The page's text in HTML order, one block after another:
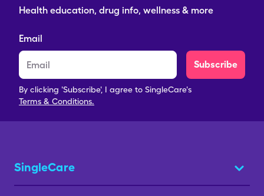
Health education, drug info, wellness & more
Email
Subscribe
By clicking 'Subscribe', I agree to SingleCare's
Terms & Conditions.
SingleCare